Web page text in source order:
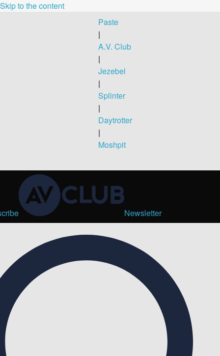
Skip to the content
Paste
|
A.V. Club
|
Jezebel
|
Splinter
|
Daytrotter
|
Moshpit
Newsletter